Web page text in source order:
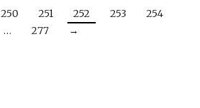
250 251 252 253
254
…
277 →